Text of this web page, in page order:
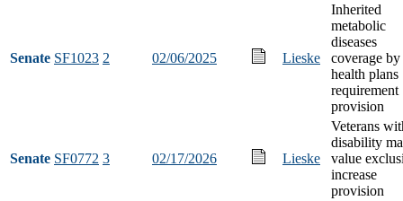
Senate SF1023 2 02/06/2025 Lieske
Inherited
metabolic
diseases
coverage by
health plans
requirement
provision
Senate SF0772 3 02/17/2026 Lieske
Veterans
disability
value
increase
provision